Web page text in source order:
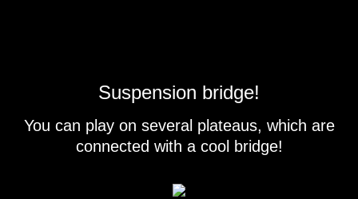
Suspension bridge!
You can play on several plateaus, which are
connected with a cool bridge!